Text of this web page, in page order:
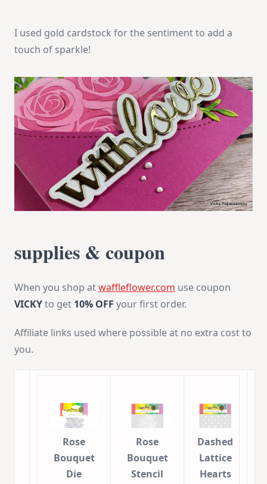
I used gold cardstock for the sentiment to add a
touch of sparkle!
supplies & coupon
When you shop atwaffleflower.com use coupon
VICKYto get 10% OFF your first order.
Affiliate links used where possible at no extra cost to
you.
Rose
Bouquet
Die
Rose
Bouquet
Stencil
Dashed
Lattice
Hearts